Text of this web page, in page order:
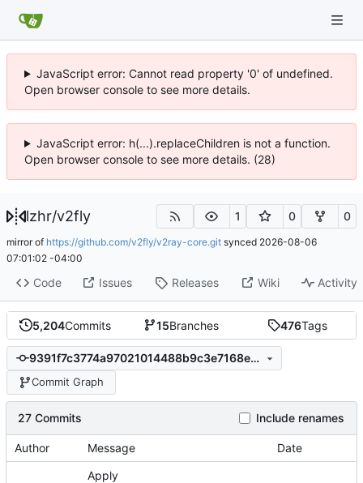
JavaScript error: Cannot read property '0' of undefined.
Open browser console to see more details.
JavaScript error: h(...).replaceChildren is not a function.
Open browser console to see more details. (28)
lzhr/v2fly 1 0 0
mirror of https://github.com/v2fly/v2ray-core.git synced 2026-08-06
07:01:02 -04:00
Code Issues Releases Wiki Activity
5,204Commits 15Branches 476Tags
9391f7c3774a97021014488b9c3e7168e12b2351
Commit Graph
27 Commits Include renames
Author Message Date
Apply